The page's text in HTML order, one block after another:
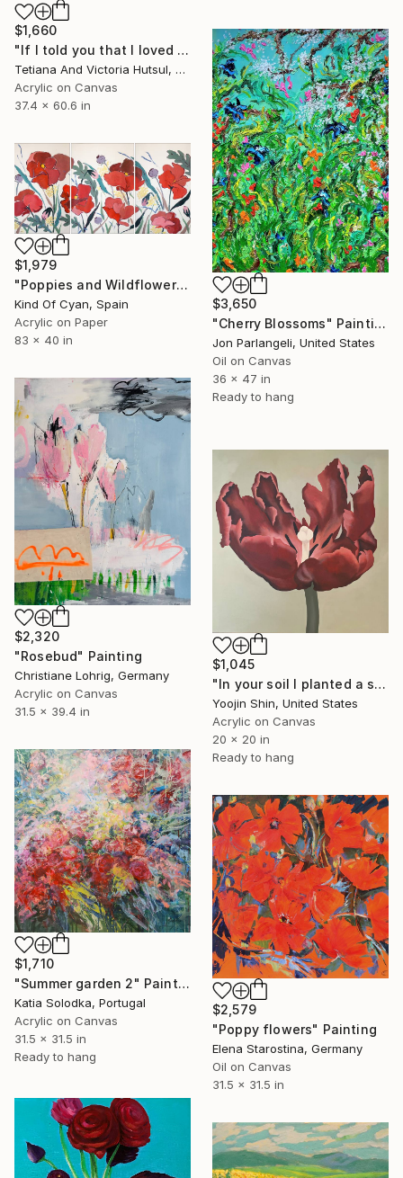
$1,660
"If I told you that I loved you / Nature Flowers on Canvas" Painting
Tetiana And Victoria Hutsul, Ukraine
Acrylic on Canvas
37.4 x 60.6 in
$3,650
"Cherry Blossoms" Painting
Jon Parlangeli, United States
Oil on Canvas
36 x 47 in
Ready to hang
$1,979
"Poppies and Wildflowers III" Painting
Kind Of Cyan, Spain
Acrylic on Paper
83 x 40 in
$2,320
"Rosebud" Painting
Christiane Lohrig, Germany
Acrylic on Canvas
31.5 x 39.4 in
$1,045
"In your soil I planted a seed" Painting
Yoojin Shin, United States
Acrylic on Canvas
20 x 20 in
Ready to hang
$1,710
"Summer garden 2" Painting
Katia Solodka, Portugal
Acrylic on Canvas
31.5 x 31.5 in
Ready to hang
$2,579
"Poppy flowers" Painting
Elena Starostina, Germany
Oil on Canvas
31.5 x 31.5 in